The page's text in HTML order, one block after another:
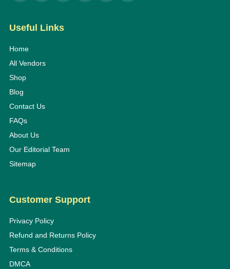
Useful Links
Home
All Vendors
Shop
Blog
Contact Us
FAQs
About Us
Our Editorial Team
Sitemap
Customer Support
Privacy Policy
Refund and Returns Policy
Terms & Conditions
DMCA